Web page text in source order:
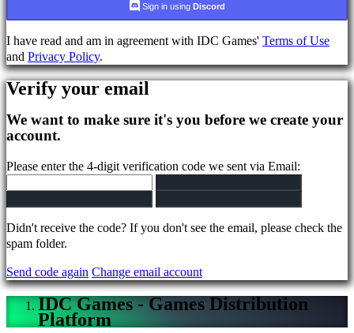
your
password?
Change
language
AR
BS
DA
ES
FI
HR
IT
KO
Sign in using Discord
I have read and am in agreement with IDC Games' Terms of Use
and Privacy Policy.
Verify your email
We want to make sure it's you before we create your
account.
Please enter the 4-digit verification code we sent via Email:
Didn't receive the code? If you don't see the email, please check the
spam folder.
Send code again Change email account
IDC Games - Games Distribution
Platform